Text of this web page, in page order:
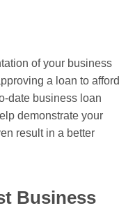
of your business
a loan to afford
date business loan
demonstrate your
result in a better
Business